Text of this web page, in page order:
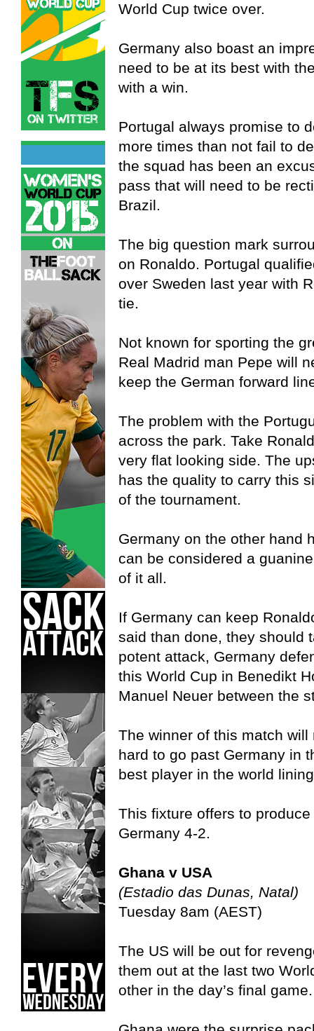
World Cup twice over.
Germany also boast an
need to be at its best with
with a win.
Portugal always promise to
more times than not fail to
the squad has been an
pass that will need to be
Brazil.
The big question mark
on Ronaldo. Portugal
over Sweden last year with
tie.
Not known for sporting the
Real Madrid man Pepe will
keep the German forward
The problem with the
across the park. Take
very flat looking side. The
has the quality to carry this
of the tournament.
Germany on the other hand
can be considered a
of it all.
If Germany can keep
said than done, they should
potent attack, Germany
this World Cup in Benedikt
Manuel Neuer between the
The winner of this match will
hard to go past Germany in
best player in the world
This fixture offers to
Germany 4-2.
Ghana v USA
(Estadio das Dunas, Natal)
Tuesday 8am (AEST)
The US will be out for
them out at the last two
other in the day’s final game.